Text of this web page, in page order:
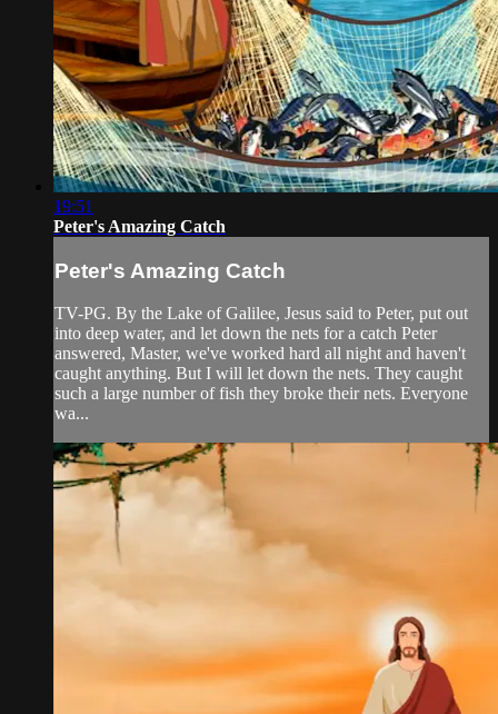
19:51
Peter's Amazing Catch
Peter's Amazing Catch
TV-PG. By the Lake of Galilee, Jesus said to Peter, put out
into deep water, and let down the nets for a catch Peter
answered, Master, we've worked hard all night and haven't
caught anything. But I will let down the nets. They caught
such a large number of fish they broke their nets. Everyone
wa...